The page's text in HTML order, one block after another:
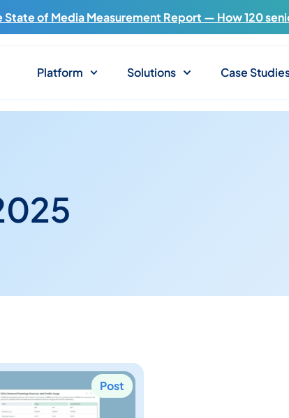
State of Media Measurement Report — How 120
Platform Solutions Case
Post